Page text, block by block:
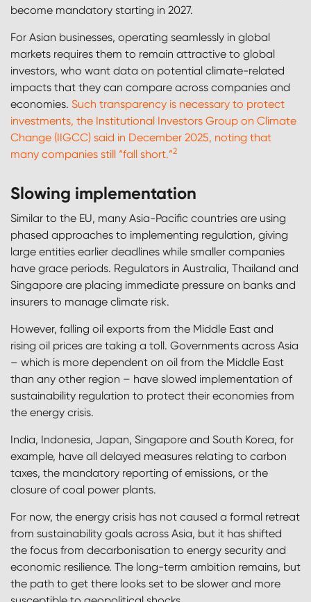
become mandatory starting in 2027.
For Asian businesses, operating seamlessly in global
markets requires them to remain attractive to global
investors, who want data on potential climate-related
impacts that they can compare across companies and
economies. Such transparency is necessary to protect
investments, the Institutional Investors Group on Climate
Change (IIGCC) said in December 2025, noting that
many companies still “fall short.”2
Slowing implementation
Similar to the EU, many Asia-Pacific countries are using
phased approaches to implementing regulation, giving
large entities earlier deadlines while smaller companies
have grace periods. Regulators in Australia, Thailand and
Singapore are placing immediate pressure on banks and
insurers to manage climate risk.
However, falling oil exports from the Middle East and
rising oil prices are taking a toll. Governments across Asia
– which is more dependent on oil from the Middle East
than any other region – have slowed implementation of
sustainability regulation to protect their economies from
the energy crisis.
India, Indonesia, Japan, Singapore and South Korea, for
example, have all delayed measures relating to carbon
taxes, the mandatory reporting of emissions, or the
closure of coal power plants.
For now, the energy crisis has not caused a formal retreat
from sustainability goals across Asia, but it has shifted
the focus from decarbonisation to energy security and
economic resilience. The long-term ambition remains, but
the path to get there looks set to be slower and more